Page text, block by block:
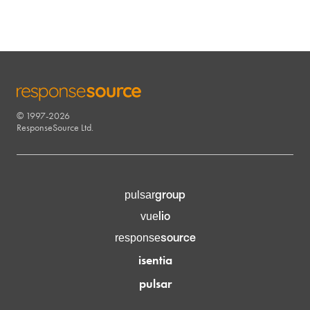
RESPONSESOURCE
© 1997-2026
ResponseSource Ltd.
pulsargroup
vuelio
responsesource
isentia
pulsar